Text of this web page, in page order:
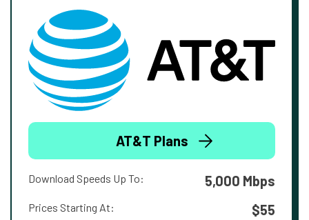
AT&T Plans
Download Speeds Up To: 5,000 Mbps
Prices Starting At: $55